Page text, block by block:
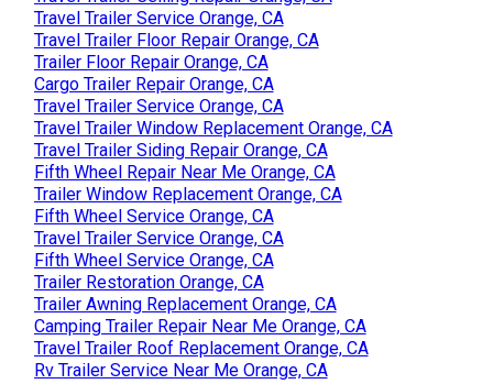
Travel Trailer Service Orange, CA
Travel Trailer Floor Repair Orange, CA
Trailer Floor Repair Orange, CA
Cargo Trailer Repair Orange, CA
Travel Trailer Service Orange, CA
Travel Trailer Window Replacement Orange, CA
Travel Trailer Siding Repair Orange, CA
Fifth Wheel Repair Near Me Orange, CA
Trailer Window Replacement Orange, CA
Fifth Wheel Service Orange, CA
Travel Trailer Service Orange, CA
Fifth Wheel Service Orange, CA
Trailer Restoration Orange, CA
Trailer Awning Replacement Orange, CA
Camping Trailer Repair Near Me Orange, CA
Travel Trailer Roof Replacement Orange, CA
Rv Trailer Service Near Me Orange, CA